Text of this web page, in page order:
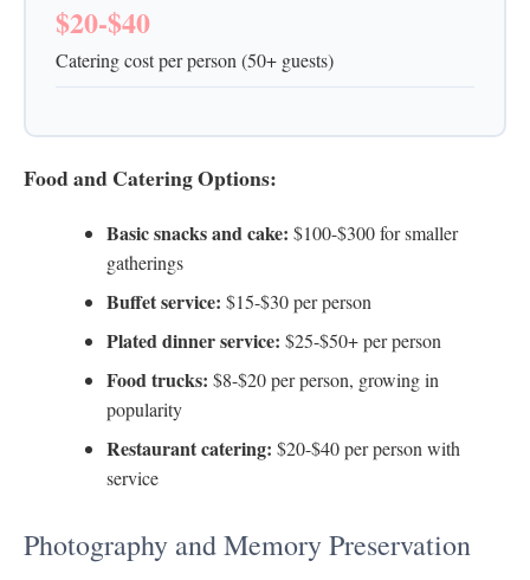
$20-$40
Catering cost per person (50+ guests)
Food and Catering Options:
Basic snacks and cake: $100-$300 for smaller
gatherings
Buffet service: $15-$30 per person
Plated dinner service: $25-$50+ per person
Food trucks: $8-$20 per person, growing in
popularity
Restaurant catering: $20-$40 per person with
service
Photography and Memory Preservation